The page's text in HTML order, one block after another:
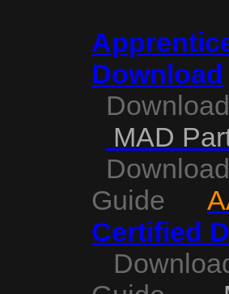
La dosis recomendada es
puede aumentarse o
mГЎxima de
Download
MAD
Guide
Certified